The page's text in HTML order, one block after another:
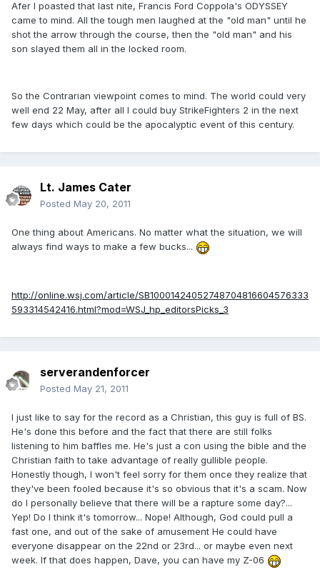
Afer I poasted that last nite, Francis Ford Coppola's ODYSSEY
came to mind. All the tough men laughed at the "old man" until he
shot the arrow through the course, then the "old man" and his
son slayed them all in the locked room.
So the Contrarian viewpoint comes to mind. The world could very
well end 22 May, after all I could buy StrikeFighters 2 in the next
few days which could be the apocalyptic event of this century.
Lt. James Cater
Posted May 20, 2011
One thing about Americans. No matter what the situation, we will
always find ways to make a few bucks...
http://online.wsj.com/article/SB10001424052748704816604576333
593314542416.html?mod=WSJ_hp_editorsPicks_3
serverandenforcer
Posted May 21, 2011
I just like to say for the record as a Christian, this guy is full of BS.
He's done this before and the fact that there are still folks
listening to him baffles me. He's just a con using the bible and the
Christian faith to take advantage of really gullible people.
Honestly though, I won't feel sorry for them once they realize that
they've been fooled because it's so obvious that it's a scam. Now
do I personally believe that there will be a rapture some day?...
Yep! Do I think it's tomorrow... Nope! Although, God could pull a
fast one, and out of the sake of amusement He could have
everyone disappear on the 22nd or 23rd... or maybe even next
week. If that does happen, Dave, you can have my Z-06